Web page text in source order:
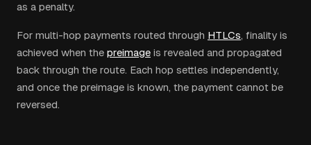
as a penalty.
For multi-hop payments routed through HTLCs, finality is
achieved when the preimage is revealed and propagated
back through the route. Each hop settles independently,
and once the preimage is known, the payment cannot be
reversed.